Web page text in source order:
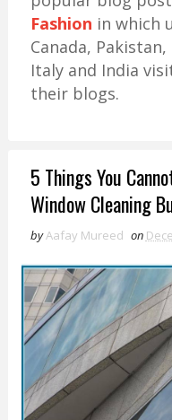
Fashion in which
Canada,
Italy and India
their blogs.
5 Things You
Window Cleaning
byAafay Mureed on